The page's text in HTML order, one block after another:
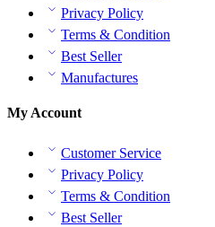
Privacy Policy
Terms & Condition
Best Seller
Manufactures
My Account
Customer Service
Privacy Policy
Terms & Condition
Best Seller